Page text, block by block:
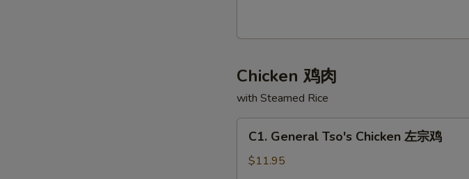
鲜
会
汤
Chicken 鸡肉
with Steamed Rice
General
Tso's
C1. General Tso's Chicken 左宗鸡
$11.95